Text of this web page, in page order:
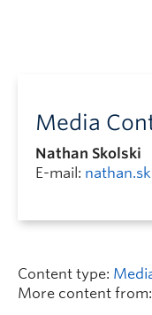
Media
Nathan Skolski
E-mail:
Content type:
More content from: